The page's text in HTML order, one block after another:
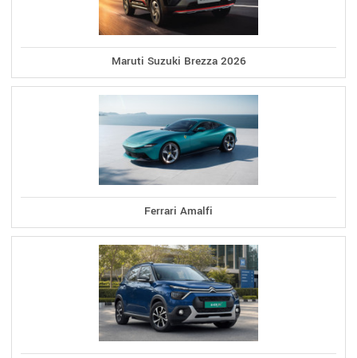
Maruti Suzuki Brezza 2026
Ferrari Amalfi